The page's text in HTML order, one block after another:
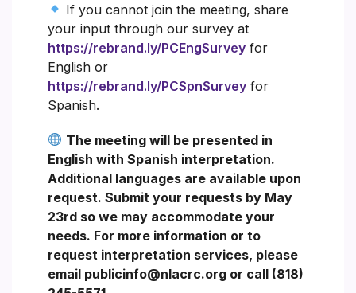
If you cannot join the meeting, share
your input through our survey at
https://rebrand.ly/PCEngSurvey for
English or
https://rebrand.ly/PCSpnSurvey for
Spanish.
The meeting will be presented in
English with Spanish interpretation.
Additional languages are available upon
request. Submit your requests by May
23rd so we may accommodate your
needs. For more information or to
request interpretation services, please
email publicinfo@nlacrc.org or call (818)